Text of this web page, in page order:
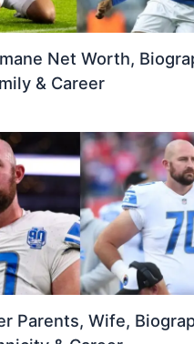
Net Worth,
& Career
Parents, Wife,